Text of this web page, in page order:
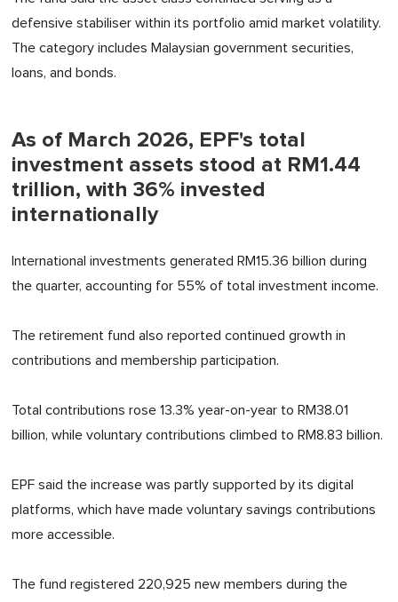
defensive stabiliser within its portfolio amid market volatility.
The category includes Malaysian government securities,
loans, and bonds.
As of March 2026, EPF's total
investment assets stood at RM1.44
trillion, with 36% invested
internationally
International investments generated RM15.36 billion during
the quarter, accounting for 55% of total investment income.
The retirement fund also reported continued growth in
contributions and membership participation.
Total contributions rose 13.3% year-on-year to RM38.01
billion, while voluntary contributions climbed to RM8.83 billion.
EPF said the increase was partly supported by its digital
platforms, which have made voluntary savings contributions
more accessible.
The fund registered 220,925 new members during the